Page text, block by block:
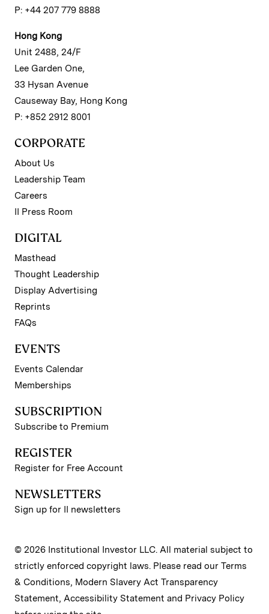
P: +44 207 779 8888
Hong Kong
Unit 2488, 24/F
Lee Garden One,
33 Hysan Avenue
Causeway Bay, Hong Kong
P: +852 2912 8001
CORPORATE
About Us
Leadership Team
Careers
II Press Room
DIGITAL
Masthead
Thought Leadership
Display Advertising
Reprints
FAQs
EVENTS
Events Calendar
Memberships
SUBSCRIPTION
Subscribe to Premium
REGISTER
Register for Free Account
NEWSLETTERS
Sign up for II newsletters
© 2026 Institutional Investor LLC. All material subject to
strictly enforced copyright laws. Please read our Terms
& Conditions, Modern Slavery Act Transparency
Statement, Accessibility Statement and Privacy Policy